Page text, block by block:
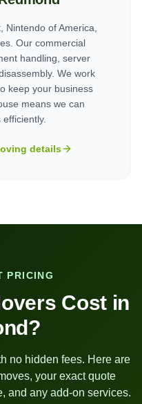
of America,
Our commercial
handling, server
We work
keep your business
means we can
details
PRICING
Cost in
?
no hidden fees. Here are
your exact quote
and any add-on services.